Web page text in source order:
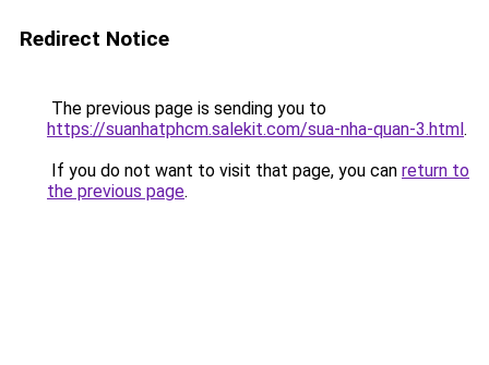
Redirect Notice
The previous page is sending you to
https://suanhatphcm.salekit.com/sua-nha-quan-3.html.
If you do not want to visit that page, you can return to
the previous page.